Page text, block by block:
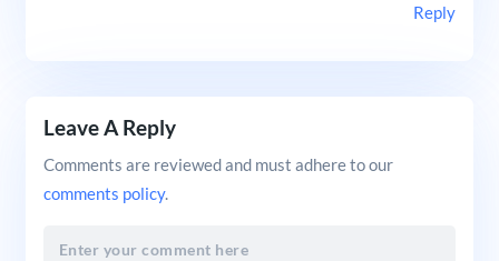
Reply
Leave A Reply
Comments are reviewed and must adhere to our
comments policy.